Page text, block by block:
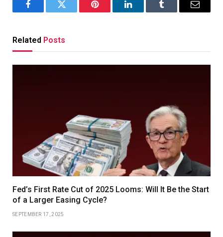
FacebookTwitter Pinterest LinkedInTumblr Email
Related Posts
Fed’s First Rate Cut of 2025 Looms: Will It Be the Start
of a Larger Easing Cycle?
SEPTEMBER 17, 2025